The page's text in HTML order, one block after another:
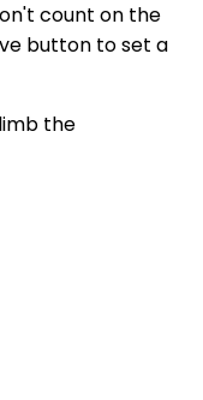
count on the
button to set a
the